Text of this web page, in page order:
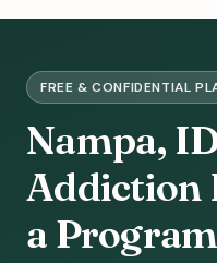
FREE & CONFIDENTIAL
Nampa,
Addiction
a